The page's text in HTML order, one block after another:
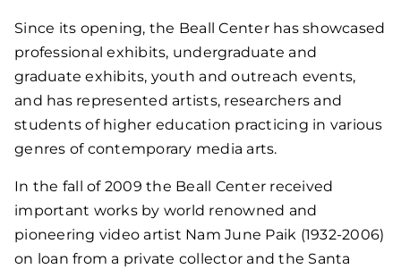
Since its opening, the Beall Center has showcased
professional exhibits, undergraduate and
graduate exhibits, youth and outreach events,
and has represented artists, researchers and
students of higher education practicing in various
genres of contemporary media arts.
In the fall of 2009 the Beall Center received
important works by world renowned and
pioneering video artist Nam June Paik (1932-2006)
on loan from a private collector and the Santa